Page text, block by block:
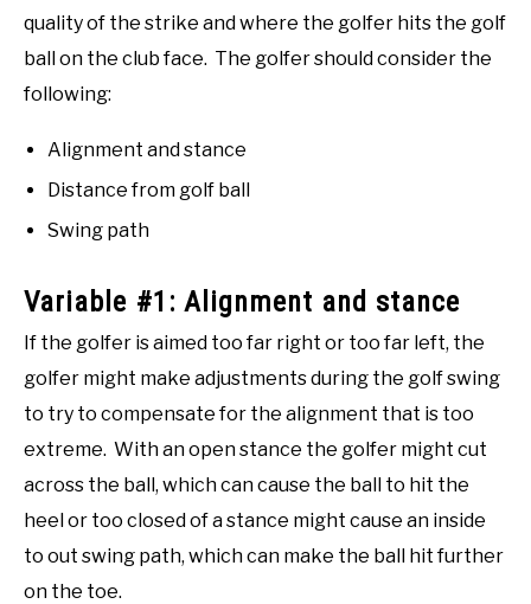
quality of the strike and where the golfer hits the golf
ball on the club face. The golfer should consider the
following:
Alignment and stance
Distance from golf ball
Swing path
Variable #1: Alignment and stance
If the golfer is aimed too far right or too far left, the
golfer might make adjustments during the golf swing
to try to compensate for the alignment that is too
extreme. With an open stance the golfer might cut
across the ball, which can cause the ball to hit the
heel or too closed of a stance might cause an inside
to out swing path, which can make the ball hit further
on the toe.